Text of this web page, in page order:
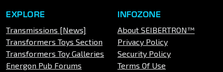
EXPLORE
Transmissions [News]
Transformers Toys Section
Transformers Toy Galleries
Energon Pub Forums
INFOZONE
About SEIBERTRON™
Privacy Policy
Security Policy
Terms Of Use